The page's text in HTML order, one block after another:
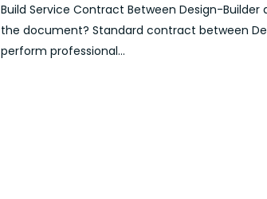
Build Service Contract Between Design-
the document? Standard contract between
perform professional...